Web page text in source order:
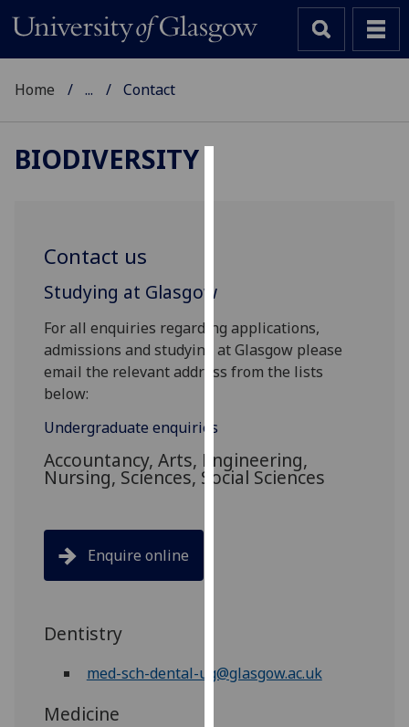
user
experience
and
advertising
via
cookies
Home ... Contact
BIODIVERSITY
Contact us
Studying at Glasgow
For all enquiries regarding applications,
admissions and studying at Glasgow please
email the relevant address from the lists
below:
Undergraduate enquiries
Accountancy, Arts, Engineering,
Nursing, Sciences, Social Sciences
Enquire online
Dentistry
med-sch-dental-ug@glasgow.ac.uk
Medicine